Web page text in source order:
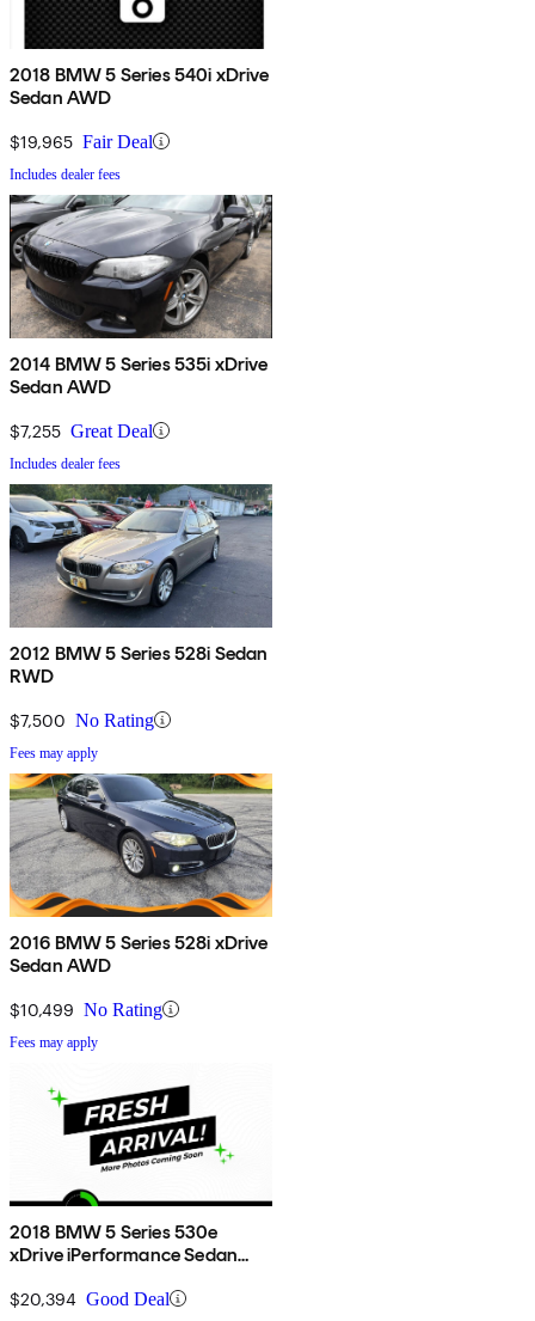
2018 BMW 5 Series 540i xDrive
Sedan AWD
$19,965 Fair Deal
Includes dealer fees
2014 BMW 5 Series 535i xDrive
Sedan AWD
$7,255 Great Deal
Includes dealer fees
2012 BMW 5 Series 528i Sedan
RWD
$7,500 No Rating
Fees may apply
2016 BMW 5 Series 528i xDrive
Sedan AWD
$10,499 No Rating
Fees may apply
2018 BMW 5 Series 530e
xDrive iPerformance Sedan
$20,394 Good Deal